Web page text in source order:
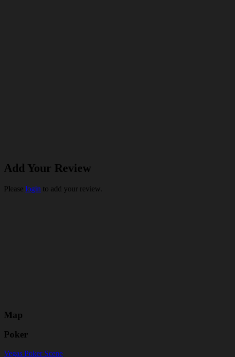
Add Your Review
Please login to add your review.
Map
Poker
Vegas Poker Scene